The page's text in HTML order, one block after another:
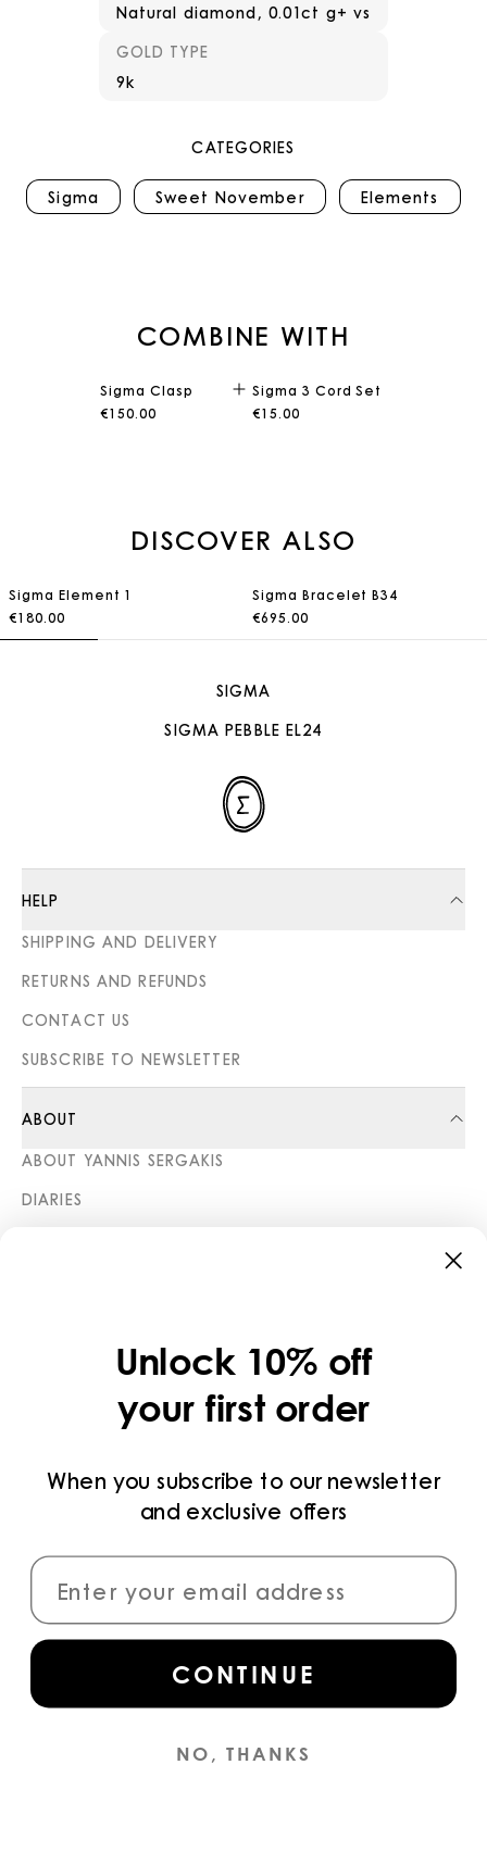
Natural diamond, 0.01ct g+ vs
GOLD TYPE
9k
CATEGORIES
Sigma Sweet November Elements
COMBINE WITH
Sigma Clasp
€150.00
Sigma 3 Cord Set
€15.00
DISCOVER ALSO
Sigma Element 1
€180.00
Sigma Bracelet B34
€695.00
SIGMA
SIGMA PEBBLE EL24
HELP
SHIPPING AND DELIVERY
RETURNS AND REFUNDS
CONTACT US
SUBSCRIBE TO NEWSLETTER
ABOUT
ABOUT YANNIS SERGAKIS
DIARIES
PRIVACY POLICY
PAYMENT METHODS
CONNECT
for access to the latest collections,
campaigns and news.
Unlock 10% off
your first order
When you subscribe to our newsletter
and exclusive offers
CONTINUE
NO, THANKS